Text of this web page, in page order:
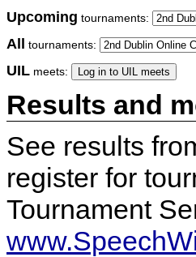
Upcoming tournaments:
All tournaments:
UIL meets:
Results and
See results
register for
Tournament